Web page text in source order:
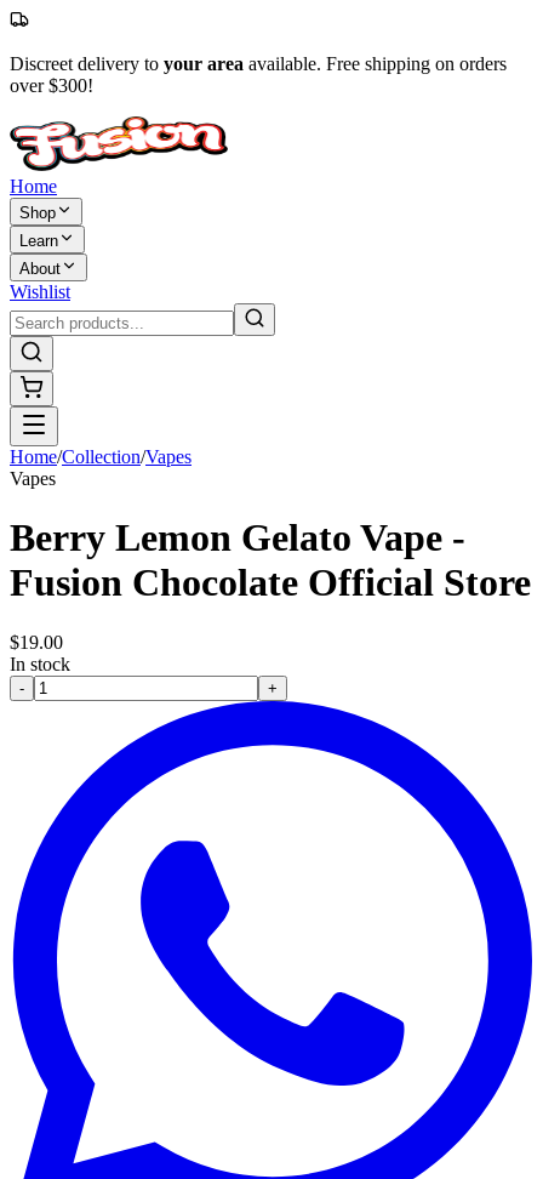
Discreet delivery to your area available. Free shipping on orders
over $300!
Home
Shop
Learn
About
Wishlist
Home/Collection/Vapes
Vapes
Berry Lemon Gelato Vape -
Fusion Chocolate Official Store
$19.00
In stock
- +